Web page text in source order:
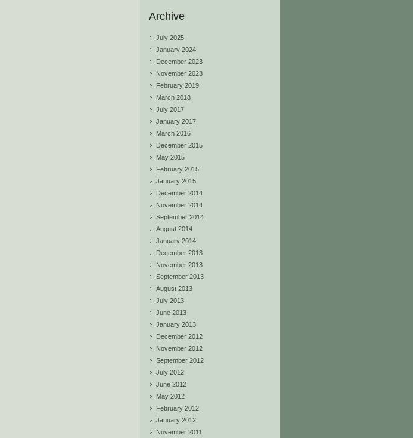
Archive
July 2025
January 2024
December 2023
November 2023
February 2019
March 2018
July 2017
January 2017
March 2016
December 2015
May 2015
February 2015
January 2015
December 2014
November 2014
September 2014
August 2014
January 2014
December 2013
November 2013
September 2013
August 2013
July 2013
June 2013
January 2013
December 2012
November 2012
September 2012
July 2012
June 2012
May 2012
February 2012
January 2012
November 2011